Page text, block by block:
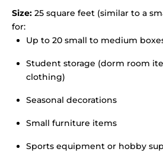
Size: 25 square feet (similar to a
for:
Up to 20 small to medium
Student storage (dorm room
clothing)
Seasonal decorations
Small furniture items
Sports equipment or hobby